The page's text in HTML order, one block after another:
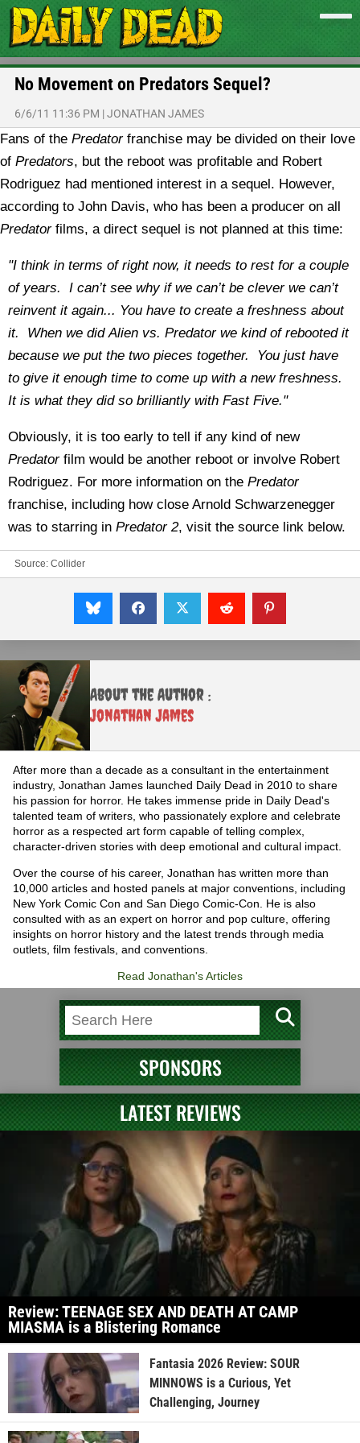
No Movement on Predators Sequel?
6/6/11 11:36 PM |JONATHAN JAMES
Fans of the Predator franchise may be divided on their love
of Predators, but the reboot was profitable and Robert
Rodriguez had mentioned interest in a sequel. However,
according to John Davis, who has been a producer on all
Predator films, a direct sequel is not planned at this time:
"I think in terms of right now, it needs to rest for a couple
of years. I can’t see why if we can’t be clever we can’t
reinvent it again... You have to create a freshness about
it. When we did Alien vs. Predator we kind of rebooted it
because we put the two pieces together. You just have
to give it enough time to come up with a new freshness.
It is what they did so brilliantly with Fast Five."
Obviously, it is too early to tell if any kind of new
Predator film would be another reboot or involve Robert
Rodriguez. For more information on the Predator
franchise, including how close Arnold Schwarzenegger
was to starring in Predator 2, visit the source link below.
Source: Collider
About the Author :
Jonathan James
After more than a decade as a consultant in the entertainment
industry, Jonathan James launched Daily Dead in 2010 to share
his passion for horror. He takes immense pride in Daily Dead's
talented team of writers, who passionately explore and celebrate
horror as a respected art form capable of telling complex,
character-driven stories with deep emotional and cultural impact.
Over the course of his career, Jonathan has written more than
10,000 articles and hosted panels at major conventions, including
New York Comic Con and San Diego Comic-Con. He is also
consulted with as an expert on horror and pop culture, offering
insights on horror history and the latest trends through media
outlets, film festivals, and conventions.
Read Jonathan's Articles
SPONSORS
LATEST REVIEWS
Review: TEENAGE SEX AND DEATH AT CAMP
MIASMA is a Blistering Romance
Fantasia 2026 Review: SOUR
MINNOWS is a Curious, Yet
Challenging, Journey